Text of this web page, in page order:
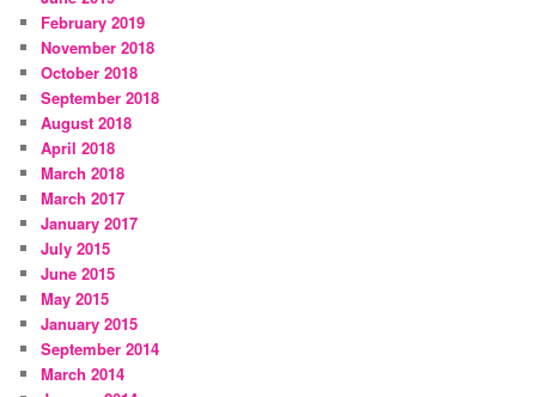
February 2019
November 2018
October 2018
September 2018
August 2018
April 2018
March 2018
March 2017
January 2017
July 2015
June 2015
May 2015
January 2015
September 2014
March 2014